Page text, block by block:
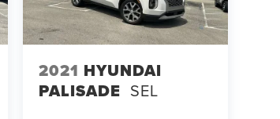
2021 HYUNDAI
PALISADE SEL